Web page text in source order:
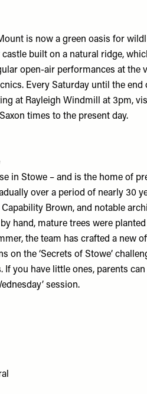
is now a green oasis for
built on a natural ridge,
open-air performances at the
Every Saturday until the end
at Rayleigh Windmill at 3pm,
times to the present day.
in Stowe – and is the home of
over a period of nearly 30
Brown, and notable
hand, mature trees were
the team has crafted a new
on the ‘Secrets of Stowe’
you have little ones, parents
session.